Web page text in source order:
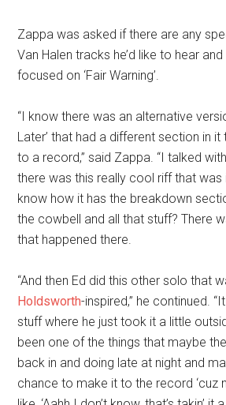
Zappa was asked if there are any
Van Halen tracks he’d like to hear
focused on ‘Fair Warning’.
“I know there was an alternative
Later’ that had a different section in
to a record,” said Zappa. “I talked
there was this really cool riff that was
know how it has the breakdown
the cowbell and all that stuff? There
that happened there.
“And then Ed did this other solo that
Holdsworth-inspired,” he continued.
stuff where he just took it a little
been one of the things that maybe
back in and doing late at night and
chance to make it to the record ‘cuz